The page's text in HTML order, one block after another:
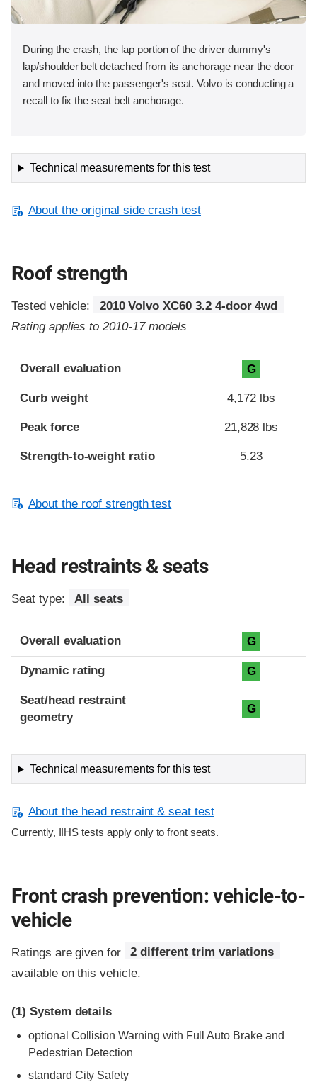
During the crash, the lap portion of the driver dummy's
lap/shoulder belt detached from its anchorage near the door
and moved into the passenger's seat. Volvo is conducting a
recall to fix the seat belt anchorage.
Technical measurements for this test
About the original side crash test
Roof strength
Tested vehicle:
2010 Volvo XC60 3.2 4-door 4wd
Rating applies to 2010-17 models
Overall evaluation G
Curb weight 4,172 lbs
Peak force 21,828 lbs
Strength-to-weight ratio 5.23
About the roof strength test
Head restraints & seats
Seat type: All seats
Overall evaluation G
Dynamic rating G
Seat/head restraint
geometry
G
Technical measurements for this test
About the head restraint & seat test
Currently, IIHS tests apply only to front seats.
Front crash prevention: vehicle-to-
vehicle
Ratings are given for
2 different trim variations
available on this vehicle.
(1) System details
optional Collision Warning with Full Auto Brake and
Pedestrian Detection
standard City Safety